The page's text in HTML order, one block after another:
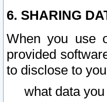
6. SHARING
When you use
provided
to disclose to
what data